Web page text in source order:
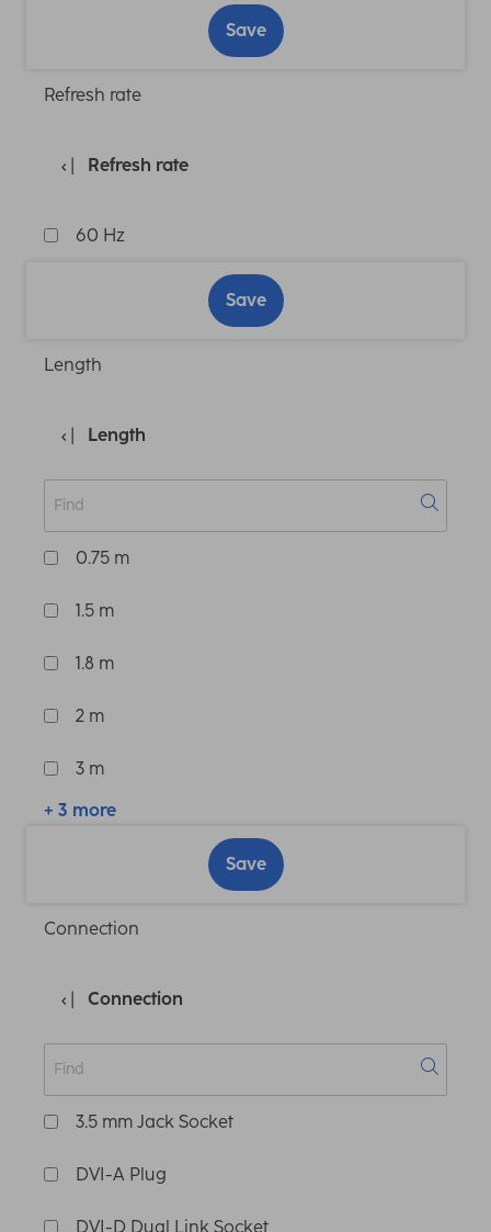
Save
Refresh rate
Refresh rate
60 Hz
Save
Length
Length
0.75 m
1.5 m
1.8 m
2 m
3 m
+ 3 more
Save
Connection
Connection
3.5 mm Jack Socket
DVI-A Plug
DVI-D Dual Link Socket